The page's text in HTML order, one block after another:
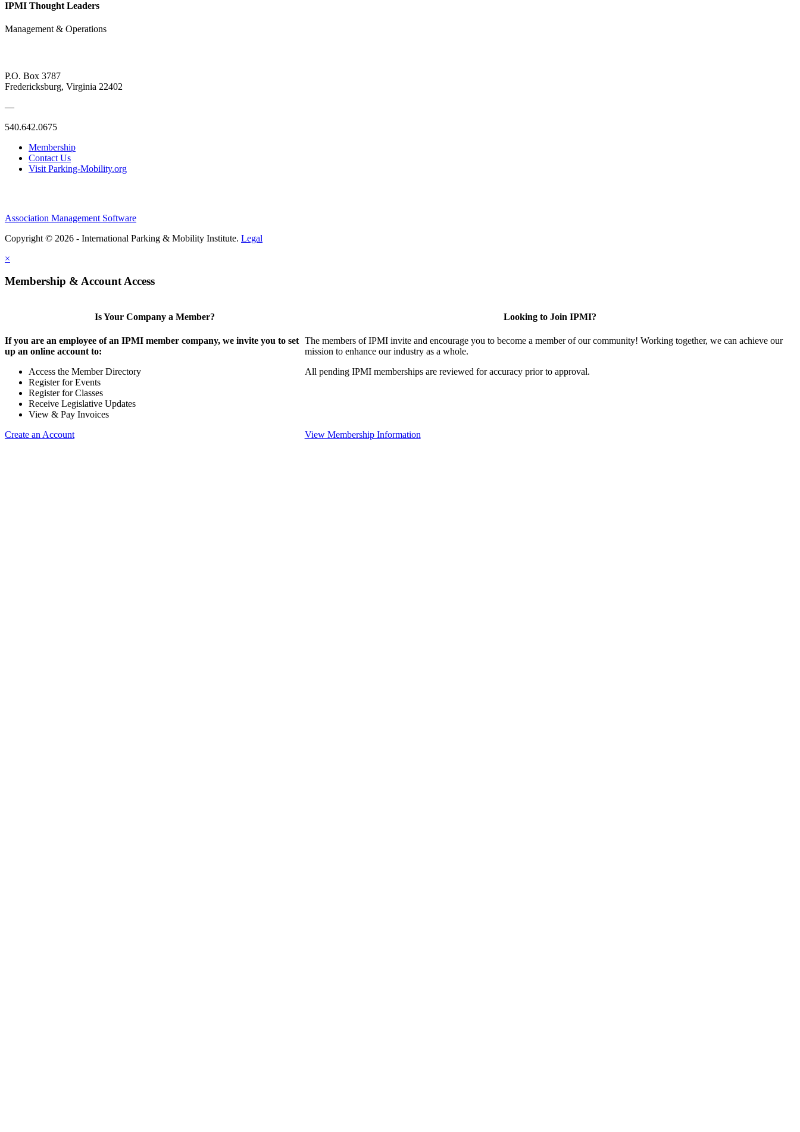
IPMI Thought Leaders
Management & Operations
P.O. Box 3787
Fredericksburg, Virginia 22402
—
540.642.0675
Membership
Contact Us
Visit Parking-Mobility.org
Association Management Software
Copyright © 2026 - International Parking & Mobility Institute. Legal
×
Membership & Account Access
Is Your Company a Member?
If you are an employee of an IPMI member company, we invite you to set
up an online account to:
Access the Member Directory
Register for Events
Register for Classes
Receive Legislative Updates
View & Pay Invoices
Create an Account
Looking to Join IPMI?
The members of IPMI invite and encourage you to become a member of our community! Working together, we can achieve our
mission to enhance our industry as a whole.
All pending IPMI memberships are reviewed for accuracy prior to approval.
View Membership Information